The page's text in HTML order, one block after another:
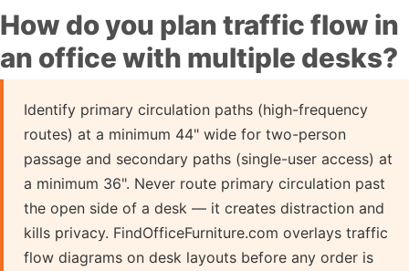
How do you plan traffic flow in
an office with multiple desks?
Identify primary circulation paths (high-frequency
routes) at a minimum 44" wide for two-person
passage and secondary paths (single-user access) at
a minimum 36". Never route primary circulation past
the open side of a desk — it creates distraction and
kills privacy. FindOfficeFurniture.com overlays traffic
flow diagrams on desk layouts before any order is